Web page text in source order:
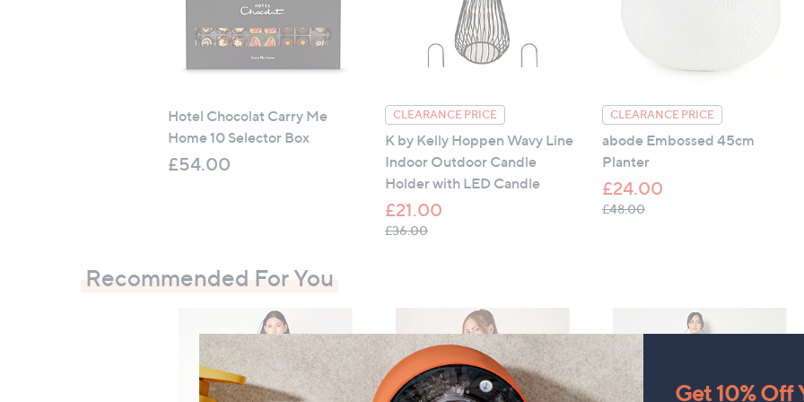
positioned on inside of Oxford edge)
Oxford pillowcase: embroidery detail on all four sides, positioned on inside of Oxford edge
Machine washable at 30C on gentle cycle
Choose your colour:
Blue
1 x fitted sheet
2 x Oxford pillowcases
Hotel Chocolat Carry Me
Home 10 Selector Box
£54.00
CLEARANCE PRICE
K by Kelly Hoppen Wavy Line
Indoor Outdoor Candle
Holder with LED Candle
£21.00
£36.00, was, £36.00
CLEARANCE PRICE
abode Embossed 45cm
Planter
£24.00
£48.00, was, £48.00
Recommended For You
Get 10% Off